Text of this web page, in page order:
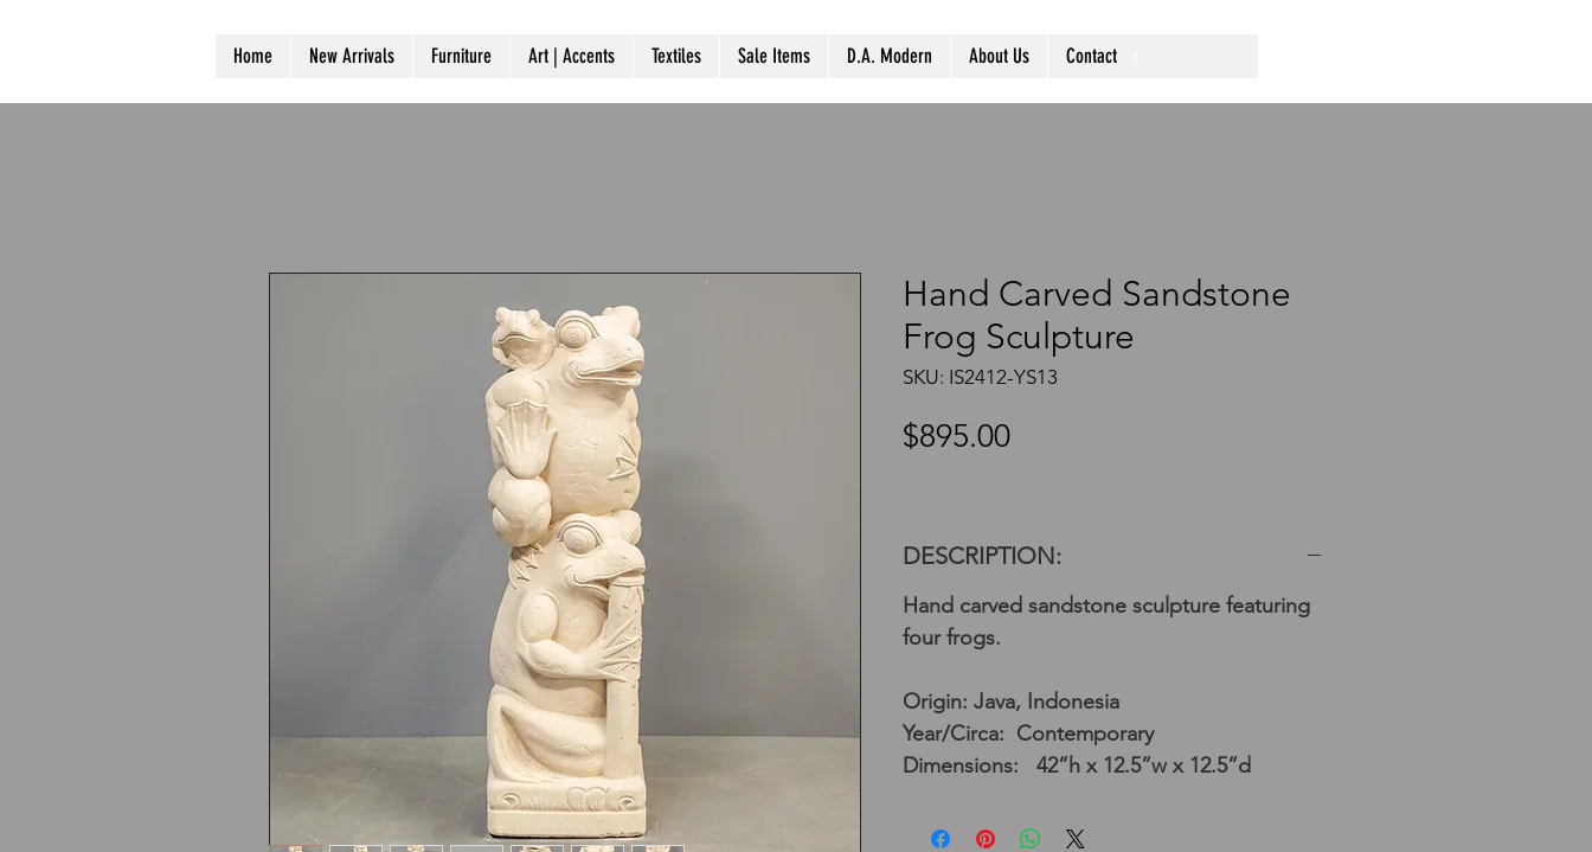
Home New Arrivals Furniture Art | Accents Textiles Sale Items D.A. Modern About Us Contact
Hand Carved Sandstone
Frog Sculpture
SKU: IS2412-YS13
$895.00Price
DESCRIPTION:
Hand carved sandstone sculpture featuring
four frogs.
Origin: Java, Indonesia
Year/Circa: Contemporary
Dimensions: 42”h x 12.5”w x 12.5”d